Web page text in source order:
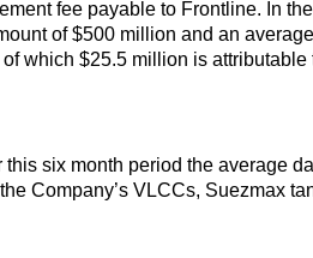
fee payable to Frontline. In
of $500 million and an
which $25.5 million is attributable
six month period the average
Company’s VLCCs, Suezmax